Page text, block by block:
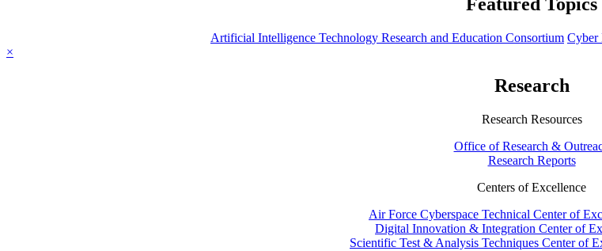
Featured Topics
Artificial Intelligence Technology Research and Education Consortium Cyber
×
Research
Research Resources
Office of Research &
Research Reports
Centers of Excellence
Air Force Cyberspace Technical Center of
Digital Innovation & Integration Center of
Scientific Test & Analysis Techniques Center of